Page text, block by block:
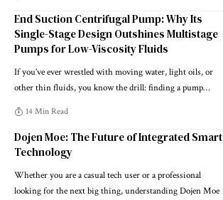
End Suction Centrifugal Pump: Why Its
Single-Stage Design Outshines Multistage
Pumps for Low-Viscosity Fluids
If you’ve ever wrestled with moving water, light oils, or
other thin fluids, you know the drill: finding a pump…
14 Min Read
Dojen Moe: The Future of Integrated Smart
Technology
Whether you are a casual tech user or a professional
looking for the next big thing, understanding Dojen Moe